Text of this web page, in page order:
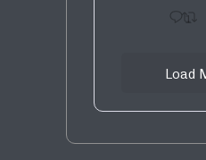
1
Load